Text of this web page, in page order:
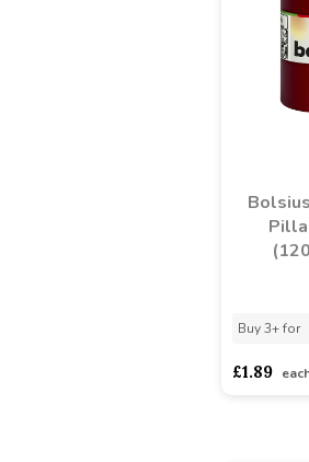
Buy 3+ for
£1.89